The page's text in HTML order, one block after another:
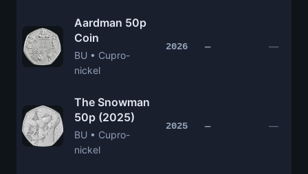
Aardman 50p
Coin
BU • Cupro-
nickel
2026 — —
The Snowman
50p (2025)
BU • Cupro-
nickel
2025 — —